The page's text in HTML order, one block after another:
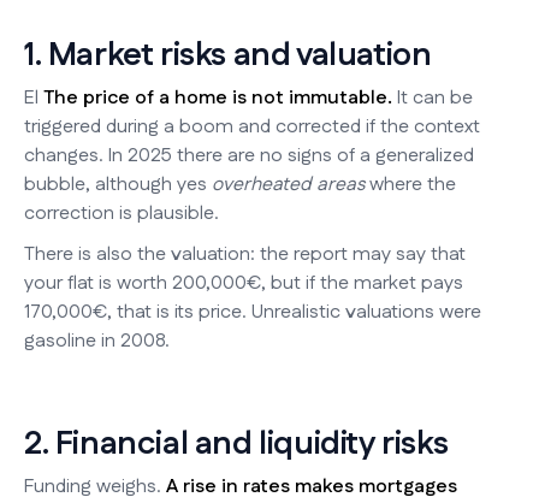
1. Market risks and valuation
El The price of a home is not immutable. It can be
triggered during a boom and corrected if the context
changes. In 2025 there are no signs of a generalized
bubble, although yes overheated areaswhere the
correction is plausible.
There is also the valuation: the report may say that
your flat is worth 200,000€, but if the market pays
170,000€, that is its price. Unrealistic valuations were
gasoline in 2008.
2. Financial and liquidity risks
Funding weighs. A rise in rates makes mortgages